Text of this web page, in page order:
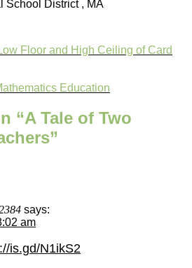
School District , MA
Floor and High Ceiling of Card
Education
“A Tale of Two
”
says:
am
is.gd/N1ikS2